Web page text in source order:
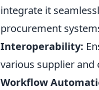
integrate it
procurement
Interoperability:
various supplier and
Workflow